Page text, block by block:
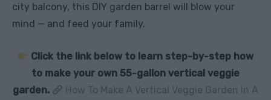
city balcony, this DIY garden barrel will blow your
mind — and feed your family.
Click the link below to learn step-by-step how
to make your own 55-gallon vertical veggie
garden.
How To Make A Vertical Veggie Garden In A